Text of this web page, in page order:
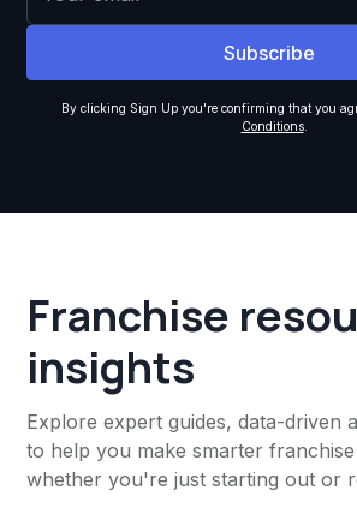
By clicking Sign Up you're confirming that you
Conditions.
Franchise
insights
Explore expert guides, data-driven
to help you make smarter franchise
whether you're just starting out or